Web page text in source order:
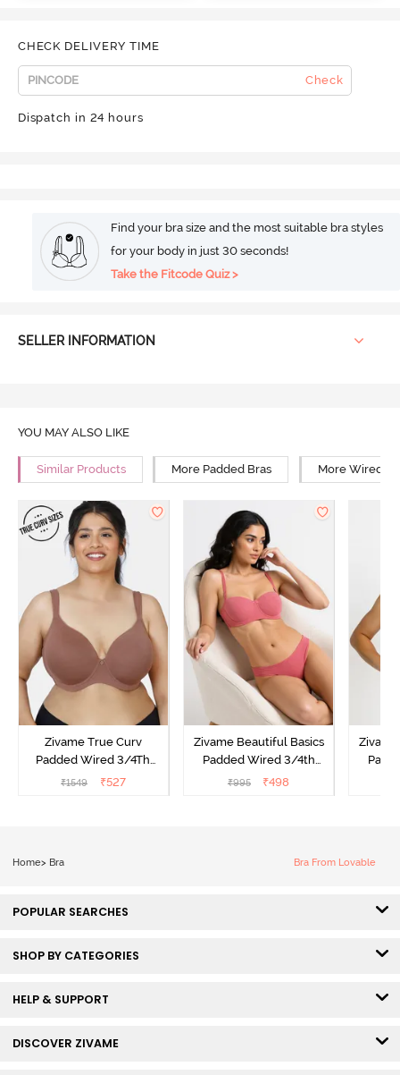
CHECK DELIVERY TIME
Check
Dispatch in 24 hours
Find your bra size and the most suitable bra styles
for your body in just 30 seconds!
Take the Fitcode Quiz >
SELLER INFORMATION
YOU MAY ALSO LIKE
Similar Products More Padded Bras More Wired
Zivame True Curv
Padded Wired 3/4Th
Coverage T-Shirt Bra -
₹1549 ₹527
Zivame Beautiful Basics
Padded Wired 3/4th
Coverage Strapless Bra -
₹995 ₹498
Home> Bra Bra From Lovable
POPULAR SEARCHES
SHOP BY CATEGORIES
HELP & SUPPORT
DISCOVER ZIVAME